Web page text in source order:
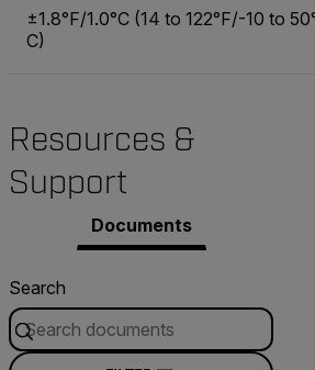
±1.8°F/1.0°C (14 to 122°F/-10 to
C)
Resources &
Support
Documents
Search